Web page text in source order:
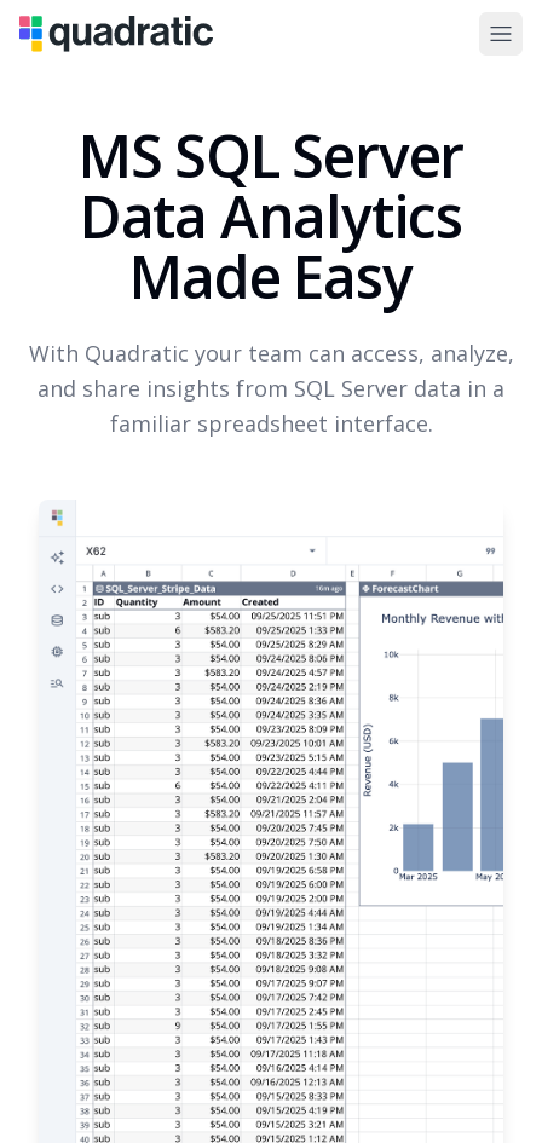
MS SQL Server
Data Analytics
Made Easy
With Quadratic your team can access, analyze,
and share insights from SQL Server data in a
familiar spreadsheet interface.